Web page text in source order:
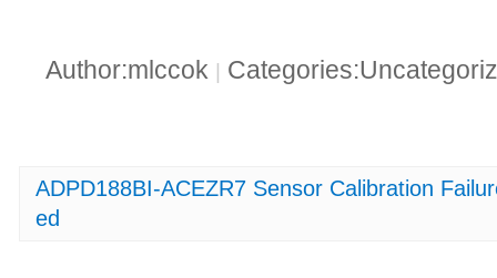
Author:mlccok
ADPD188BI-ACEZR7 Sensor Calibration
ed